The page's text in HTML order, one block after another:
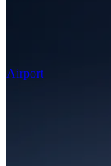
Airport